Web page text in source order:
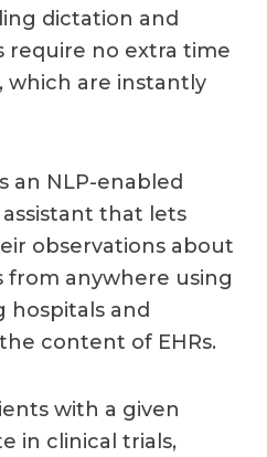
dictation and
require no extra time
are instantly
an NLP-enabled
that lets
observations about
from anywhere using
hospitals and
content of EHRs.
with a given
in clinical trials,